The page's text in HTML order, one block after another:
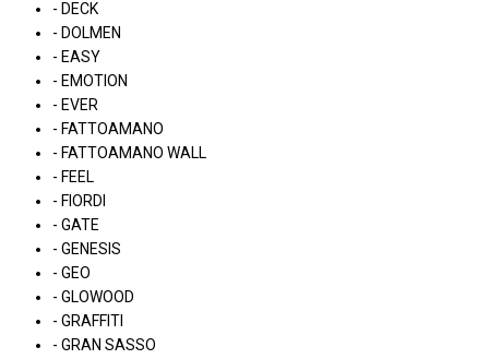
- DECK
- DOLMEN
- EASY
- EMOTION
- EVER
- FATTOAMANO
- FATTOAMANO WALL
- FEEL
- FIORDI
- GATE
- GENESIS
- GEO
- GLOWOOD
- GRAFFITI
- GRAN SASSO